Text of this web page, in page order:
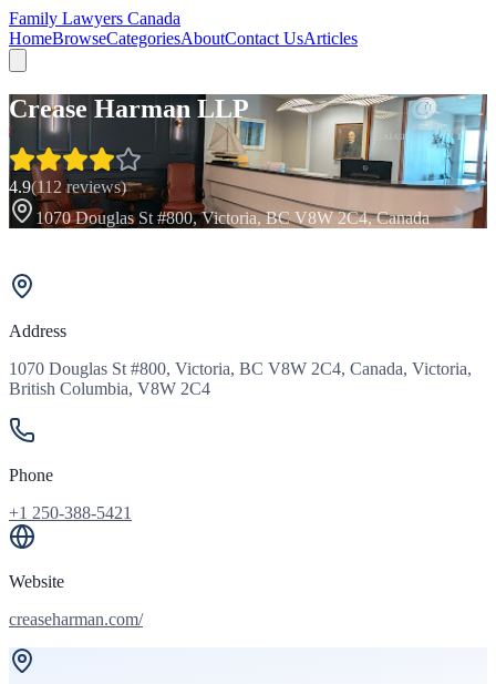
Family Lawyers Canada
HomeBrowseCategoriesAboutContact UsArticles
Crease Harman LLP
4.9(112 reviews)
1070 Douglas St #800, Victoria, BC V8W 2C4, Canada
Address
1070 Douglas St #800, Victoria, BC V8W 2C4, Canada, Victoria,
British Columbia, V8W 2C4
Phone
+1 250-388-5421
Website
creaseharman.com/